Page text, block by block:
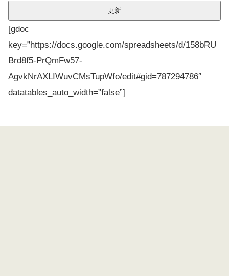
[gdoc
key=”https://docs.google.com/spreadsheets/d/158bRU
Brd8f5-PrQmFw57-
AgvkNrAXLIWuvCMsTupWfo/edit#gid=787294786″
datatables_auto_width=”false”]